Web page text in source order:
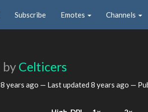
Subscribe Emotes Channels
by Celticers
8 years ago — Last updated 8 years ago —